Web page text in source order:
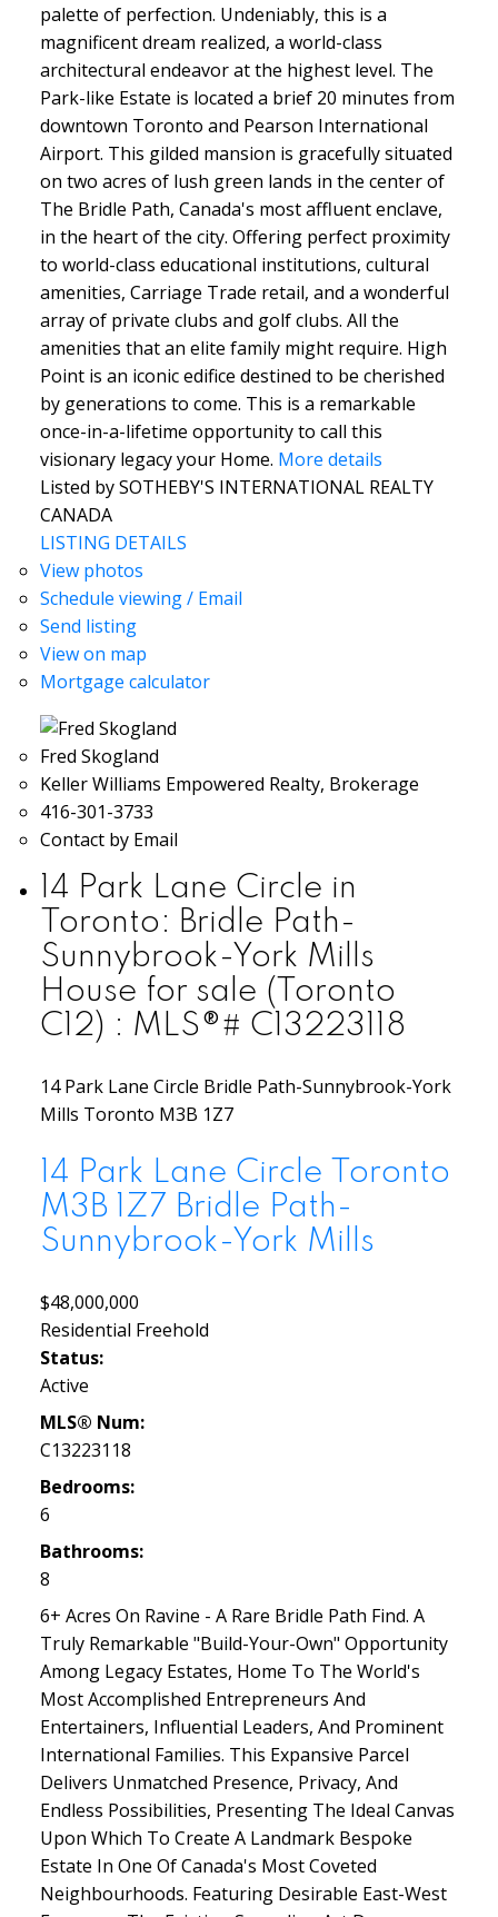
palette of perfection. Undeniably, this is a
magnificent dream realized, a world-class
architectural endeavor at the highest level. The
Park-like Estate is located a brief 20 minutes from
downtown Toronto and Pearson International
Airport. This gilded mansion is gracefully situated
on two acres of lush green lands in the center of
The Bridle Path, Canada's most affluent enclave,
in the heart of the city. Offering perfect proximity
to world-class educational institutions, cultural
amenities, Carriage Trade retail, and a wonderful
array of private clubs and golf clubs. All the
amenities that an elite family might require. High
Point is an iconic edifice destined to be cherished
by generations to come. This is a remarkable
once-in-a-lifetime opportunity to call this
visionary legacy your Home. More details
Listed by SOTHEBY'S INTERNATIONAL REALTY
CANADA
LISTING DETAILS
View photos
Schedule viewing / Email
Send listing
View on map
Mortgage calculator
Fred Skogland
Keller Williams Empowered Realty, Brokerage
416-301-3733
Contact by Email
14 Park Lane Circle in
Toronto: Bridle Path-
Sunnybrook-York Mills
House for sale (Toronto
C12) : MLS®# C13223118
14 Park Lane Circle Bridle Path-Sunnybrook-York
Mills Toronto M3B 1Z7
14 Park Lane Circle Toronto
M3B 1Z7 Bridle Path-
Sunnybrook-York Mills
$48,000,000
Residential Freehold
Status:
Active
MLS® Num:
C13223118
Bedrooms:
6
Bathrooms:
8
6+ Acres On Ravine - A Rare Bridle Path Find. A
Truly Remarkable "Build-Your-Own" Opportunity
Among Legacy Estates, Home To The World's
Most Accomplished Entrepreneurs And
Entertainers, Influential Leaders, And Prominent
International Families. This Expansive Parcel
Delivers Unmatched Presence, Privacy, And
Endless Possibilities, Presenting The Ideal Canvas
Upon Which To Create A Landmark Bespoke
Estate In One Of Canada's Most Coveted
Neighbourhoods. Featuring Desirable East-West